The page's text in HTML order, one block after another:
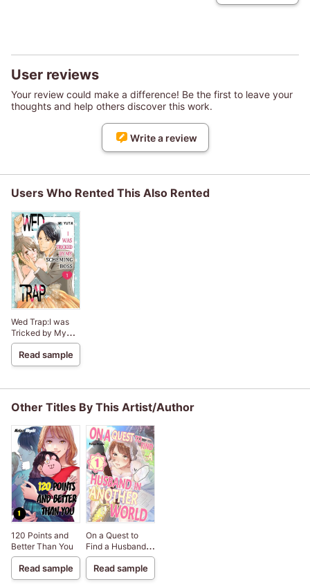
User reviews
Your review could make a difference! Be the first to leave your
thoughts and help others discover this work.
Write a review
Users Who Rented This Also Rented
Wed Trap:I was
Tricked by My
Scheming Boss
Read sample
Other Titles By This Artist/Author
120 Points and
Better Than You
Read sample
On a Quest to
Find a Husband in
Another World
Read sample